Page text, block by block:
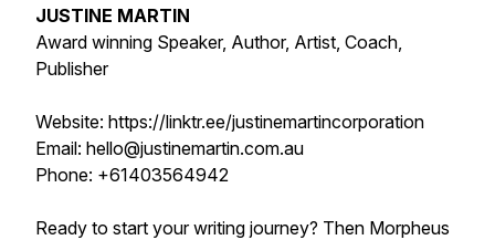
JUSTINE MARTIN
Award winning Speaker, Author, Artist, Coach,
Publisher
Website: https://linktr.ee/justinemartincorporation
Email: hello@justinemartin.com.au
Phone: +61403564942
Ready to start your writing journey? Then Morpheus